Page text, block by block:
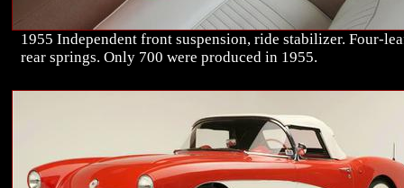
1955 Independent front suspension, ride stabilizer. Four-
rear springs. Only 700 were produced in 1955.